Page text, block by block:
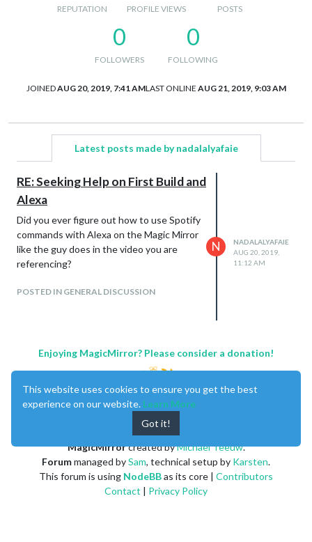
REPUTATION PROFILE VIEWS POSTS
0
FOLLOWERS
0
FOLLOWING
JOINEDAUG 20, 2019, 7:41 AMLAST ONLINE AUG 21, 2019, 9:03 AM
Latest posts made by nadalalyafaie
RE: Seeking Help on First Build and
Alexa
Did you ever figure out how to use Spotify
commands with Alexa on the Magic Mirror
like the guy does in the video you are
referencing?
POSTED IN GENERAL DISCUSSION
N
NADALALYAFAIE
AUG 20, 2019,
11:12 AM
Enjoying MagicMirror? Please consider a donation!
MagicMirrorcreated byMichael Teeuw.
Forummanaged bySam, technical setup by Karsten.
This forum is using NodeBBas its core | Contributors
Contact | Privacy Policy
This website uses cookies to ensure you get the best
experience on our website. Learn More
Got it!